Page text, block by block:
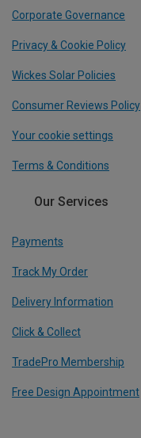
Corporate Governance
Privacy & Cookie Policy
Wickes Solar Policies
Consumer Reviews Policy
Your cookie settings
Terms & Conditions
Our Services
Payments
Track My Order
Delivery Information
Click & Collect
TradePro Membership
Free Design Appointment